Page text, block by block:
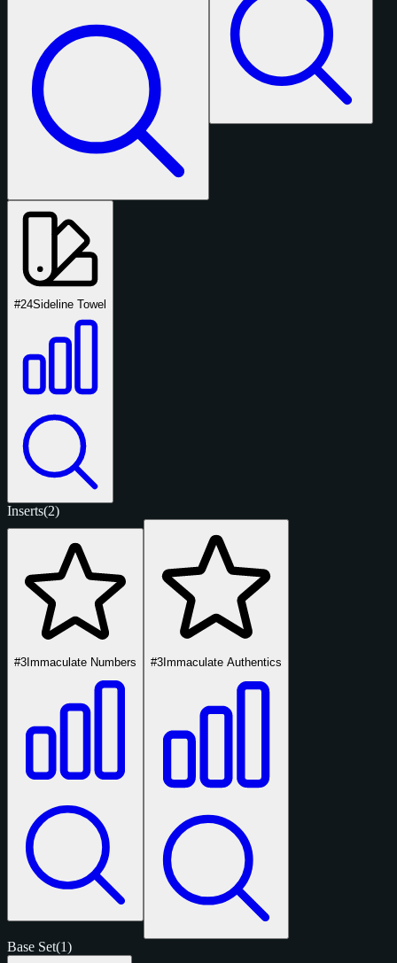
#24Sideline Towel
Inserts(2)
#3Immaculate Numbers #3Immaculate Authentics
Base Set(1)